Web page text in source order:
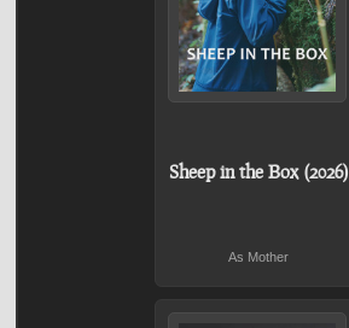
Sheep in the Box (2026)
As Mother